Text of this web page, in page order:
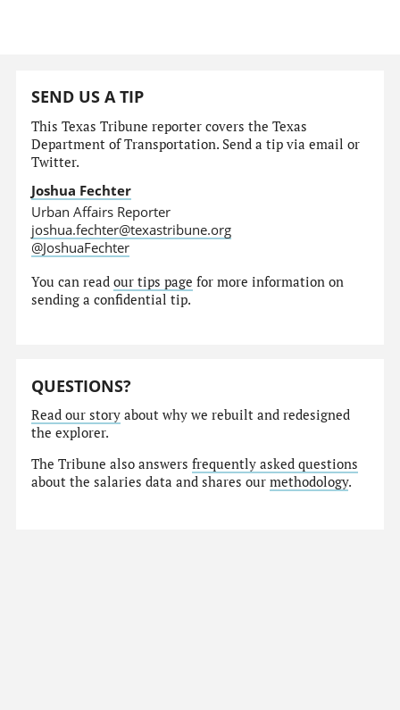
SEND US A TIP
This Texas Tribune reporter covers the Texas
Department of Transportation. Send a tip via email or
Twitter.
Joshua Fechter
Urban Affairs Reporter
joshua.fechter@texastribune.org
@JoshuaFechter
You can readour tips page for more information on
sending a confidential tip.
QUESTIONS?
Read our story about why we rebuilt and redesigned
the explorer.
The Tribune also answersfrequently asked questions
about the salaries data and shares ourmethodology.